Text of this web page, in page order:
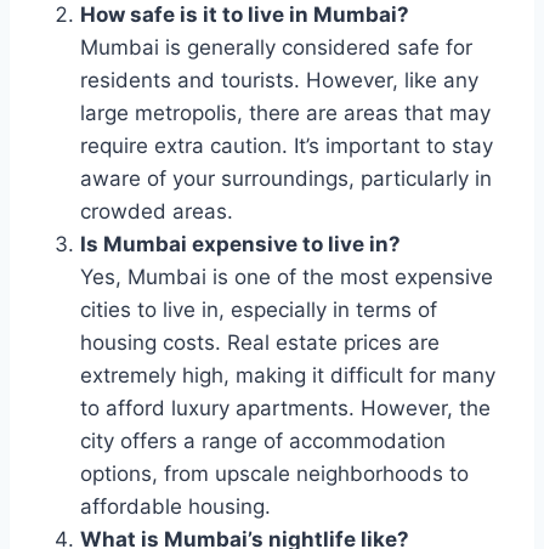
How safe is it to live in Mumbai?
Mumbai is generally considered safe for
residents and tourists. However, like any
large metropolis, there are areas that may
require extra caution. It’s important to stay
aware of your surroundings, particularly in
crowded areas.
Is Mumbai expensive to live in?
Yes, Mumbai is one of the most expensive
cities to live in, especially in terms of
housing costs. Real estate prices are
extremely high, making it difficult for many
to afford luxury apartments. However, the
city offers a range of accommodation
options, from upscale neighborhoods to
affordable housing.
What is Mumbai’s nightlife like?